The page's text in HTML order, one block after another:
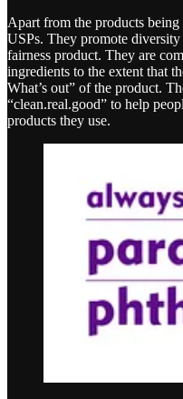
Apart from the products
USPs. They promote
fairness product. They are
ingredients to the extent that
What’s out” of the product.
“clean.real.good” to help
products they use.